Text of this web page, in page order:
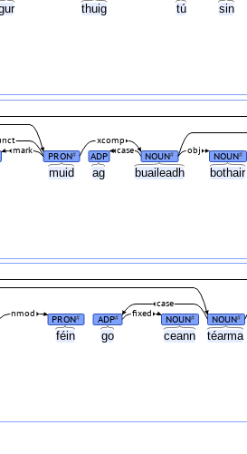
thuig tú sin
muid ag buaileadh bothair
PRON# ADP NOUN# NOUN#
mark case obj
xcomp
féin go ceann téarma
PRON# ADP# NOUN# NOUN#
nmod fixed
case